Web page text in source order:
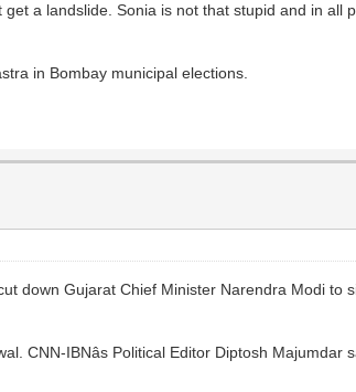
a landslide. Sonia is not that stupid and in all
in Bombay municipal elections.
down Gujarat Chief Minister Narendra Modi to
CNN-IBNâs Political Editor Diptosh Majumdar